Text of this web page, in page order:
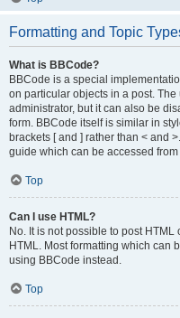
Formatting and Topic
What is BBCode?
BBCode is a special
on particular objects in a post.
administrator, but it can also be
form. BBCode itself is similar in
brackets [ and ] rather than < and
guide which can be accessed
Top
Can I use HTML?
No. It is not possible to post
HTML. Most formatting which can
using BBCode instead.
Top